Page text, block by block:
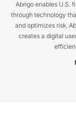
Abrigo enables U.S.
through technology
and optimizes risk.
creates a digital